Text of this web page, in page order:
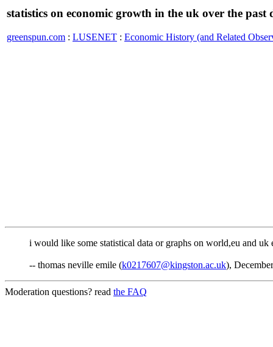
statistics on economic growth in the uk over the past
greenspun.com : LUSENET : Economic History (and Related
i would like some statistical data or graphs on world,eu and
-- thomas neville emile (k0217607@kingston.ac.uk),
Moderation questions? read the FAQ